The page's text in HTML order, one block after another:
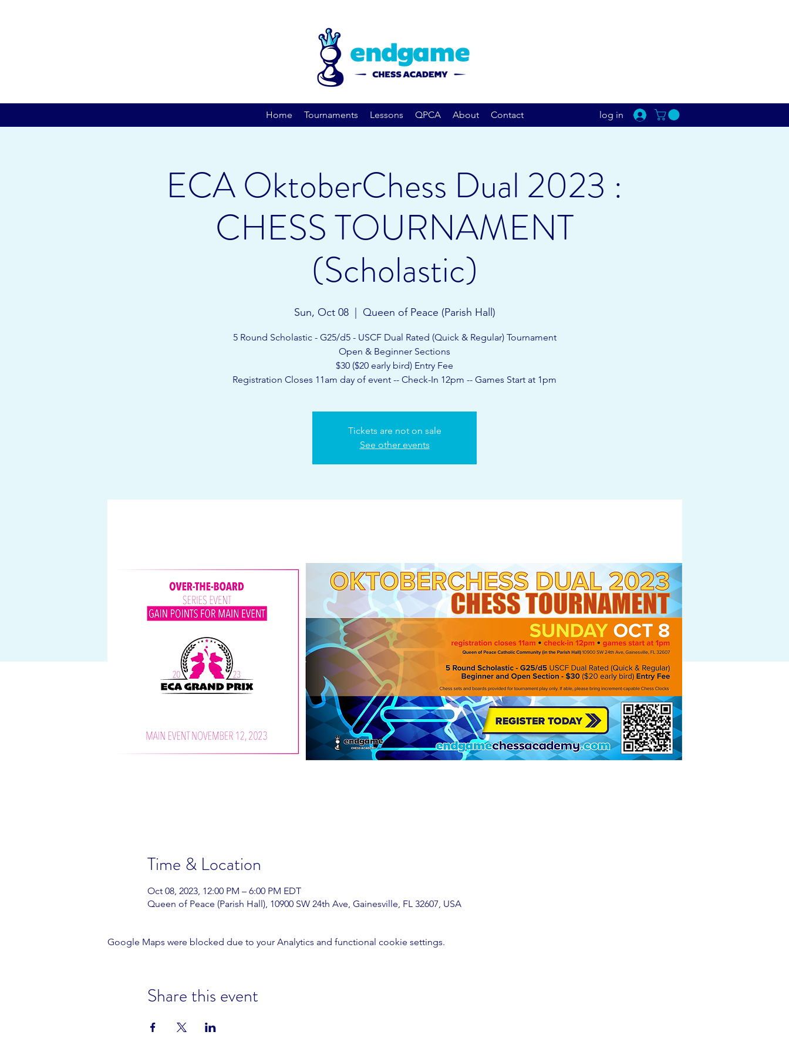
log in
Home Tournaments Lessons QPCA About Contact
ECA OktoberChess Dual 2023 :
CHESS TOURNAMENT
(Scholastic)
Sun, Oct 08
  |
Queen of Peace (Parish Hall)
5 Round Scholastic - G25/d5 - USCF Dual Rated (Quick & Regular) Tournament
Open & Beginner Sections
$30 ($20 early bird) Entry Fee
Registration Closes 11am day of event -- Check-In 12pm -- Games Start at 1pm
Tickets are not on sale
See other events
Time & Location
Oct 08, 2023, 12:00 PM – 6:00 PM EDT
Queen of Peace (Parish Hall), 10900 SW 24th Ave, Gainesville, FL 32607, USA
Google Maps were blocked due to your Analytics and functional cookie settings.
Share this event